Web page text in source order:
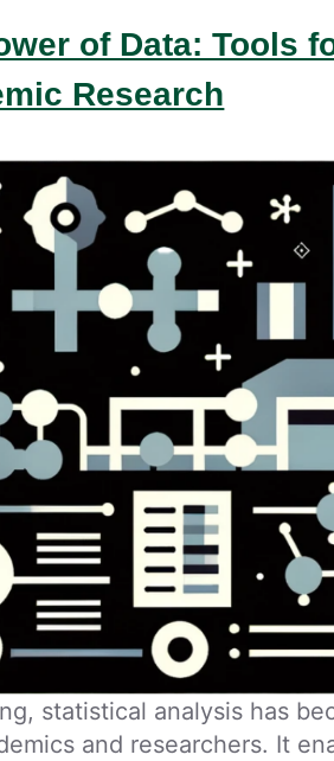
of Data: Tools
Research
statistical analysis has
and researchers. It